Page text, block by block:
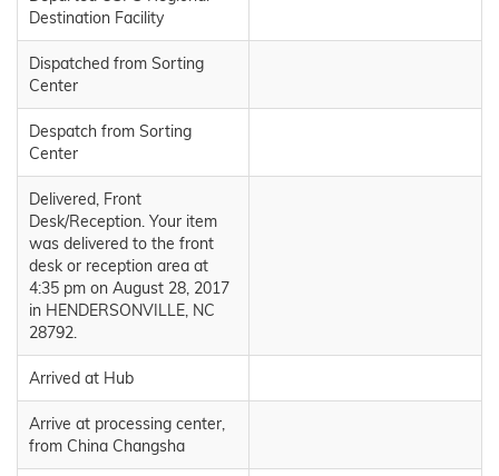
Destination Facility
Dispatched from Sorting
Center
Despatch from Sorting
Center
Delivered, Front
Desk/Reception. Your item
was delivered to the front
desk or reception area at
4:35 pm on August 28, 2017
in HENDERSONVILLE, NC
28792.
Arrived at Hub
Arrive at processing center,
from China Changsha